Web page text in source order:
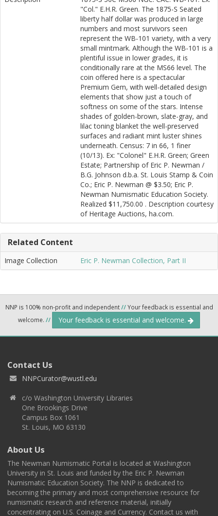
"Col." E.H.R. Green. The 1875-S Seated
liberty half dollar was produced in large
numbers and most survivors seen
represent the WB-101 variety, with a very
small mintmark. Although the WB-101 is a
plentiful issue in lower grades, it is
conditionally rare at the MS66 level. The
coin offered here is a spectacular
Premium Gem, with well-detailed design
elements that show just a touch of
softness on some of the stars. Intense
shades of golden-brown, slate-gray, and
lilac toning blanket the well-preserved
surfaces and radiant mint luster shines
underneath. Census: 7 in 66, 1 finer
(10/13). Ex: "Colonel" E.H.R. Green; Green
Estate; Partnership of Eric P. Newman /
B.G. Johnson d.b.a. St. Louis Stamp & Coin
Co.; Eric P. Newman @ $3.50; Eric P.
Newman Numismatic Education Society.
Realized $11,750.00 . Description courtesy
of Heritage Auctions, ha.com.
Related Content
Image Collection Eric P. Newman Collection, Part II
NNP is 100% non-profit and independent//Your feedback is essential and
welcome. // Your feedback is essential and welcome.
Contact Us
NNPCurator@wustl.edu
c/o Washington University Libraries
One Brookings Drive
Campus Box 1061
St. Louis, MO 63130
About Us
The Newman Numismatic Portal is located at Washington
University in St. Louis and funded by the Eric P. Newman
Numismatic Education Society. The NNP is dedicated to
becoming the primary and most comprehensive resource for
numismatic research and reference material, initially
concentrating on U.S. Coinage and Currency. Contact us with